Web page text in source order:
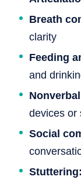
Breath
clarity
Feeding
and
devices or
Social
Stuttering: